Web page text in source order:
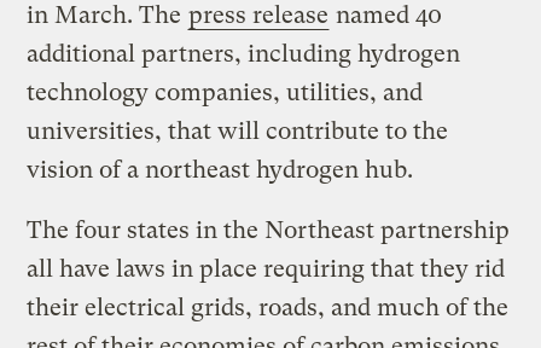
in March. The press release named 40
additional partners, including hydrogen
technology companies, utilities, and
universities, that will contribute to the
vision of a northeast hydrogen hub.
The four states in the Northeast partnership
all have laws in place requiring that they rid
their electrical grids, roads, and much of the